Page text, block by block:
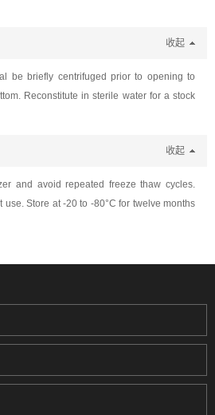
收起
be briefly centrifuged prior to opening to
Reconstitute in sterile water for a stock
收起
and avoid repeated freeze thaw cycles.
use. Store at -20 to -80°C for twelve months